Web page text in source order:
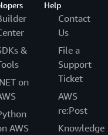
&
on
AWS
Help
Contact
Us
File a
Support
Ticket
AWS
re:Post
Knowledge